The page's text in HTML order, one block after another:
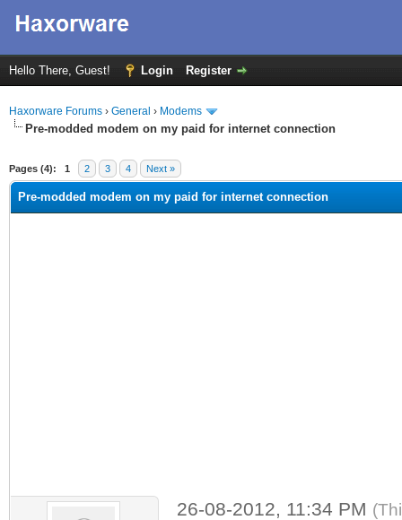
Hello There, Guest! Login Register
Haxorware Forums › General › Modems
Pre-modded modem on my paid for internet connection
Pages (4): 1 2 3 4 Next »
Pre-modded modem on my paid for internet connection
26-08-2012, 11:34 PM